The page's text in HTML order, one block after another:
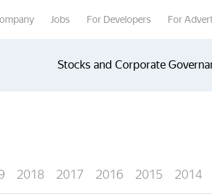
Jobs For Developers For
Stocks and Corporate
2018 2017 2016 2015 2014